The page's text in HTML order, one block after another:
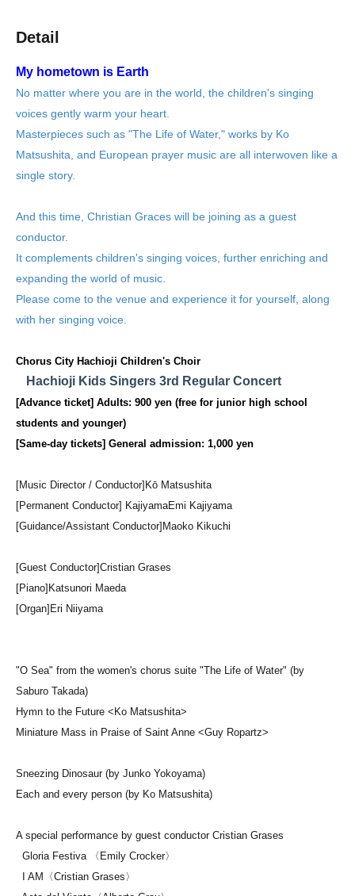
Detail
My hometown is Earth
No matter where you are in the world, the children's singing
voices gently warm your heart.
Masterpieces such as "The Life of Water," works by Ko
Matsushita, and European prayer music are all interwoven like a
single story.
And this time, Christian Graces will be joining as a guest
conductor.
It complements children's singing voices, further enriching and
expanding the world of music.
Please come to the venue and experience it for yourself, along
with her singing voice.
Chorus City Hachioji Children's Choir
Hachioji Kids Singers 3rd Regular Concert
[Advance ticket] Adults: 900 yen (free for junior high school
students and younger)
[Same-day tickets] General admission: 1,000 yen
[Music Director / Conductor] Kō Matsushita
[Permanent Conductor] KajiyamaEmi Kajiyama
[Guidance/Assistant Conductor] Maoko Kikuchi
[Guest Conductor]Cristian Grases
[Piano] Katsunori Maeda
[Organ] Eri Niiyama
"O Sea" from the women's chorus suite "The Life of Water" (by
Saburo Takada)
Hymn to the Future <Ko Matsushita>
Miniature Mass in Praise of Saint Anne <Guy Ropartz>
Sneezing Dinosaur (by Junko Yokoyama)
Each and every person (by Ko Matsushita)
A special performance by guest conductor Cristian Grases
Gloria Festiva 〈Emily Crocker〉
I AM〈Cristian Grases〉